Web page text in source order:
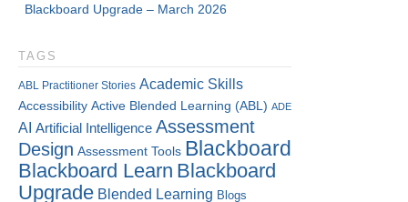
Blackboard Upgrade – March 2026
TAGS
ABL Practitioner Stories Academic Skills
Accessibility Active Blended Learning (ABL) ADE
AI Artificial Intelligence Assessment
Design Assessment Tools Blackboard
Blackboard Learn Blackboard
Upgrade Blended Learning Blogs